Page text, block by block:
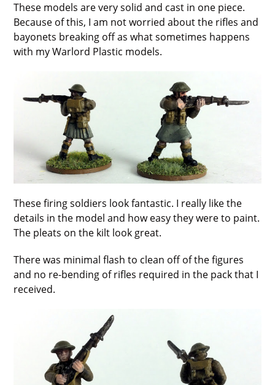
These models are very solid and cast in one piece.
Because of this, I am not worried about the rifles and
bayonets breaking off as what sometimes happens
with my Warlord Plastic models.
These firing soldiers look fantastic. I really like the
details in the model and how easy they were to paint.
The pleats on the kilt look great.
There was minimal flash to clean off of the figures
and no re-bending of rifles required in the pack that I
received.